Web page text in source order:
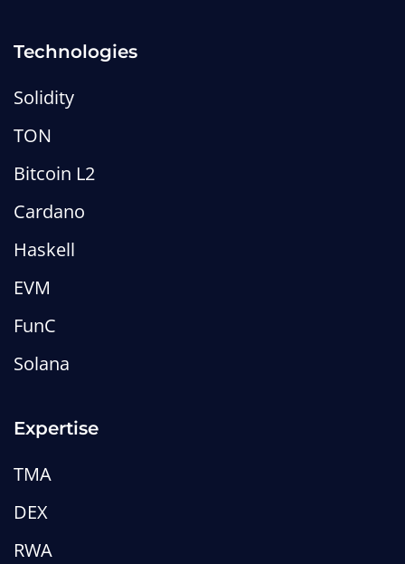
Technologies
Solidity
TON
Bitcoin L2
Cardano
Haskell
EVM
FunC
Solana
Expertise
TMA
DEX
RWA